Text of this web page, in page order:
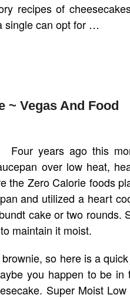
recipes of
single can opt for …
~ Vegas And Food
Four years ago this
over low heat,
the Zero Calorie foods
and utilized a heart
cake or two rounds.
maintain it moist.
so here is a
you happen to be
Super Moist